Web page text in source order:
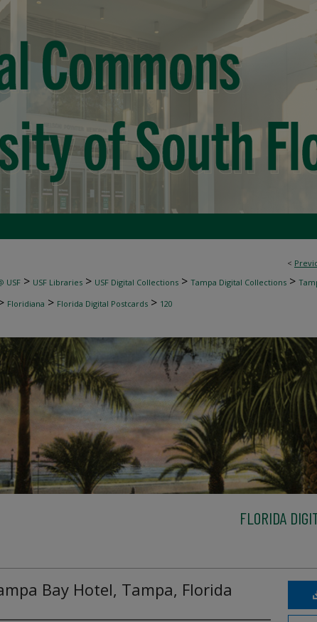
<
USF > USF Libraries > USF Digital Collections > Tampa Digital Collections >
Floridiana > Florida Digital Postcards > 120
FLORIDA
Bay Hotel, Tampa, Florida